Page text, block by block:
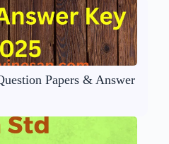
Papers & Answer